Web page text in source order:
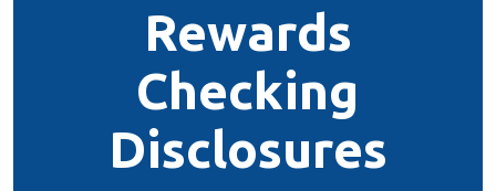
Rewards
Checking
Disclosures